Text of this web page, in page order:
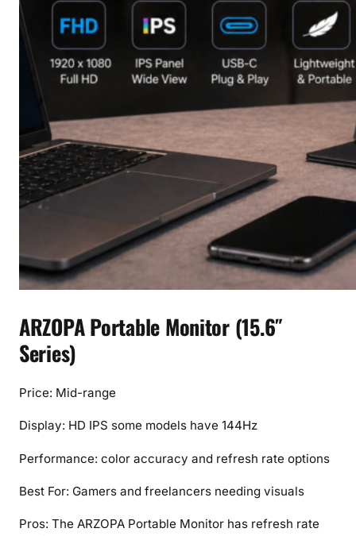
ARZOPA Portable Monitor (15.6″
Series)
Price: Mid-range
Display: HD IPS some models have 144Hz
Performance: color accuracy and refresh rate options
Best For: Gamers and freelancers needing visuals
Pros: The ARZOPA Portable Monitor has refresh rate